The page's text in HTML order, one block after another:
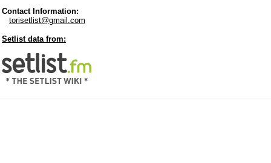
Contact Information:
torisetlist@gmail.com
Setlist data from: